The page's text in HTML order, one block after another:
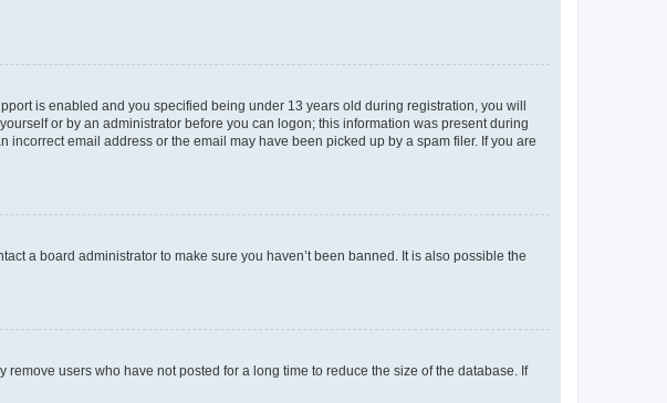
is enabled and you specified being under 13 years old during registration, you will
or by an administrator before you can logon; this information was present during
email address or the email may have been picked up by a spam filer. If you are
a board administrator to make sure you haven’t been banned. It is also possible the
users who have not posted for a long time to reduce the size of the database. If